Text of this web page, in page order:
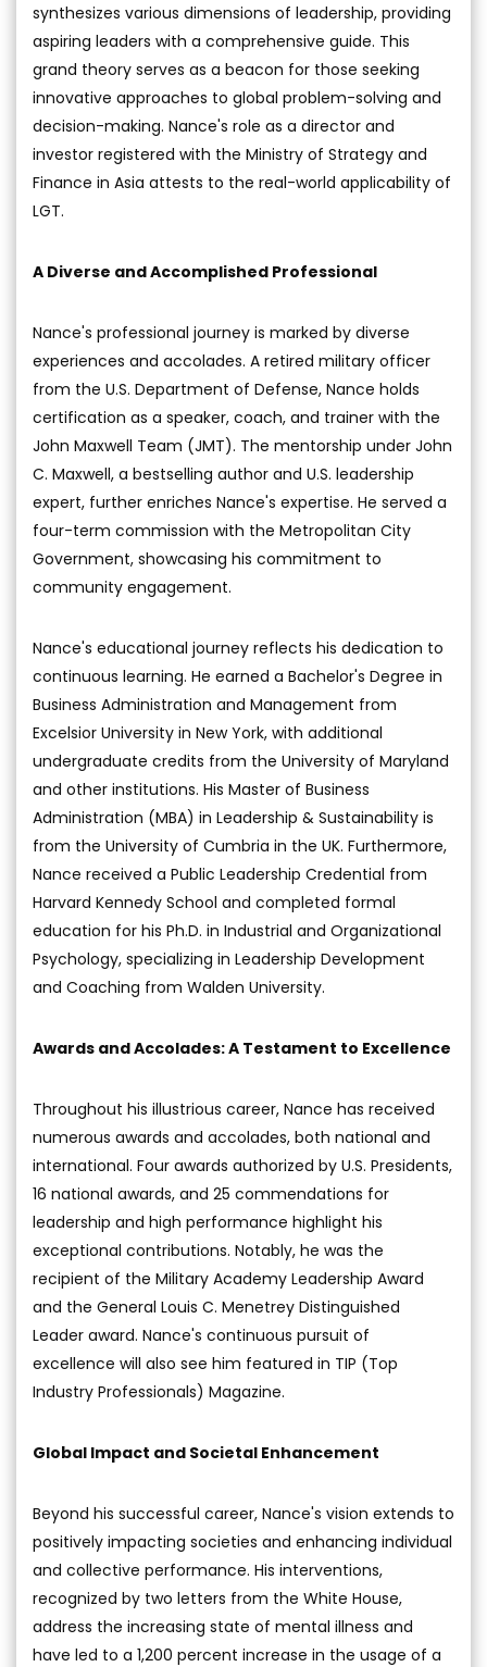
synthesizes various dimensions of leadership, providing
aspiring leaders with a comprehensive guide. This
grand theory serves as a beacon for those seeking
innovative approaches to global problem-solving and
decision-making. Nance's role as a director and
investor registered with the Ministry of Strategy and
Finance in Asia attests to the real-world applicability of
LGT.
A Diverse and Accomplished Professional
Nance's professional journey is marked by diverse
experiences and accolades. A retired military officer
from the U.S. Department of Defense, Nance holds
certification as a speaker, coach, and trainer with the
John Maxwell Team (JMT). The mentorship under John
C. Maxwell, a bestselling author and U.S. leadership
expert, further enriches Nance's expertise. He served a
four-term commission with the Metropolitan City
Government, showcasing his commitment to
community engagement.
Nance's educational journey reflects his dedication to
continuous learning. He earned a Bachelor's Degree in
Business Administration and Management from
Excelsior University in New York, with additional
undergraduate credits from the University of Maryland
and other institutions. His Master of Business
Administration (MBA) in Leadership & Sustainability is
from the University of Cumbria in the UK. Furthermore,
Nance received a Public Leadership Credential from
Harvard Kennedy School and completed formal
education for his Ph.D. in Industrial and Organizational
Psychology, specializing in Leadership Development
and Coaching from Walden University.
Awards and Accolades: A Testament to Excellence
Throughout his illustrious career, Nance has received
numerous awards and accolades, both national and
international. Four awards authorized by U.S. Presidents,
16 national awards, and 25 commendations for
leadership and high performance highlight his
exceptional contributions. Notably, he was the
recipient of the Military Academy Leadership Award
and the General Louis C. Menetrey Distinguished
Leader award. Nance's continuous pursuit of
excellence will also see him featured in TIP (Top
Industry Professionals) Magazine.
Global Impact and Societal Enhancement
Beyond his successful career, Nance's vision extends to
positively impacting societies and enhancing individual
and collective performance. His interventions,
recognized by two letters from the White House,
address the increasing state of mental illness and
have led to a 1,200 percent increase in the usage of a